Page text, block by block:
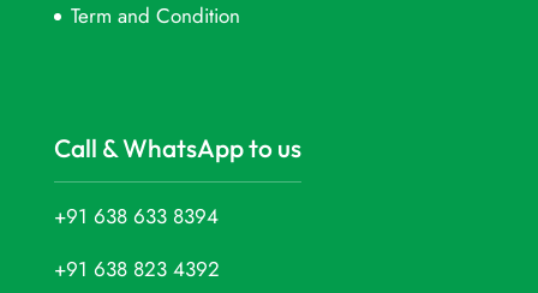
Term and Condition
Call & WhatsApp to us
+91 638 633 8394
+91 638 823 4392